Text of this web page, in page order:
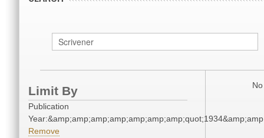
Limit By
Publication
Remove